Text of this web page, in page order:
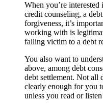
When you’re interested
credit counseling, a
forgiveness, it’s
working with is
falling victim to a debt
You also want to
above, among debt
debt settlement. Not all
clearly enough for you
unless you read or